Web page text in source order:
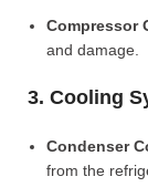
Compressor
and damage.
3. Cooling
Condenser
from the